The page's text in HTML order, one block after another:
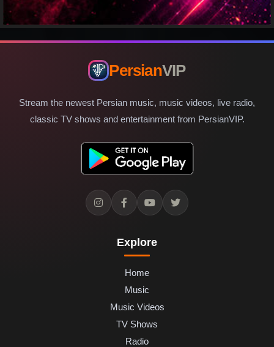
PersianVIP
Stream the newest Persian music, music videos, live radio,
classic TV shows and entertainment from PersianVIP.
Explore
Home
Music
Music Videos
TV Shows
Radio